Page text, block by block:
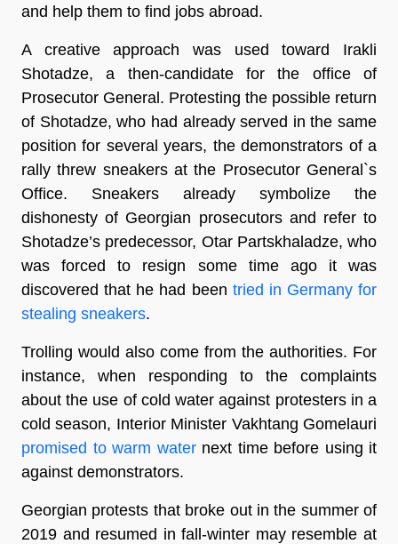
and help them to find jobs abroad.
A creative approach was used toward Irakli
Shotadze, a then-candidate for the office of
Prosecutor General. Protesting the possible return
of Shotadze, who had already served in the same
position for several years, the demonstrators of a
rally threw sneakers at the Prosecutor General`s
Office. Sneakers already symbolize the
dishonesty of Georgian prosecutors and refer to
Shotadze’s predecessor, Otar Partskhaladze, who
was forced to resign some time ago it was
discovered that he had been tried in Germany for
stealing sneakers.
Trolling would also come from the authorities. For
instance, when responding to the complaints
about the use of cold water against protesters in a
cold season, Interior Minister Vakhtang Gomelauri
promised to warm waternext time before using it
against demonstrators.
Georgian protests that broke out in the summer of
2019 and resumed in fall-winter may resemble at